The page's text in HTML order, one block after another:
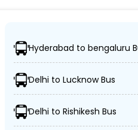
ensuring
buses, including Volvo,
Hyderabad to bengaluru
Delhi to Lucknow Bus
Delhi to Rishikesh Bus